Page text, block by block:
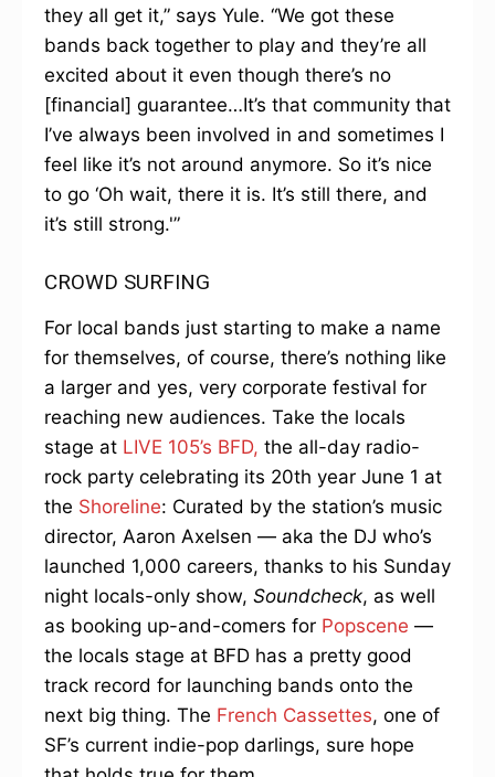
they all get it,” says Yule. “We got these
bands back together to play and they’re all
excited about it even though there’s no
[financial] guarantee…It’s that community that
I’ve always been involved in and sometimes I
feel like it’s not around anymore. So it’s nice
to go ‘Oh wait, there it is. It’s still there, and
it’s still strong.'”
CROWD SURFING
For local bands just starting to make a name
for themselves, of course, there’s nothing like
a larger and yes, very corporate festival for
reaching new audiences. Take the locals
stage at LIVE 105’s BFD, the all-day radio-
rock party celebrating its 20th year June 1 at
the Shoreline: Curated by the station’s music
director, Aaron Axelsen — aka the DJ who’s
launched 1,000 careers, thanks to his Sunday
night locals-only show, Soundcheck, as well
as booking up-and-comers for Popscene —
the locals stage at BFD has a pretty good
track record for launching bands onto the
next big thing. The French Cassettes, one of
SF’s current indie-pop darlings, sure hope